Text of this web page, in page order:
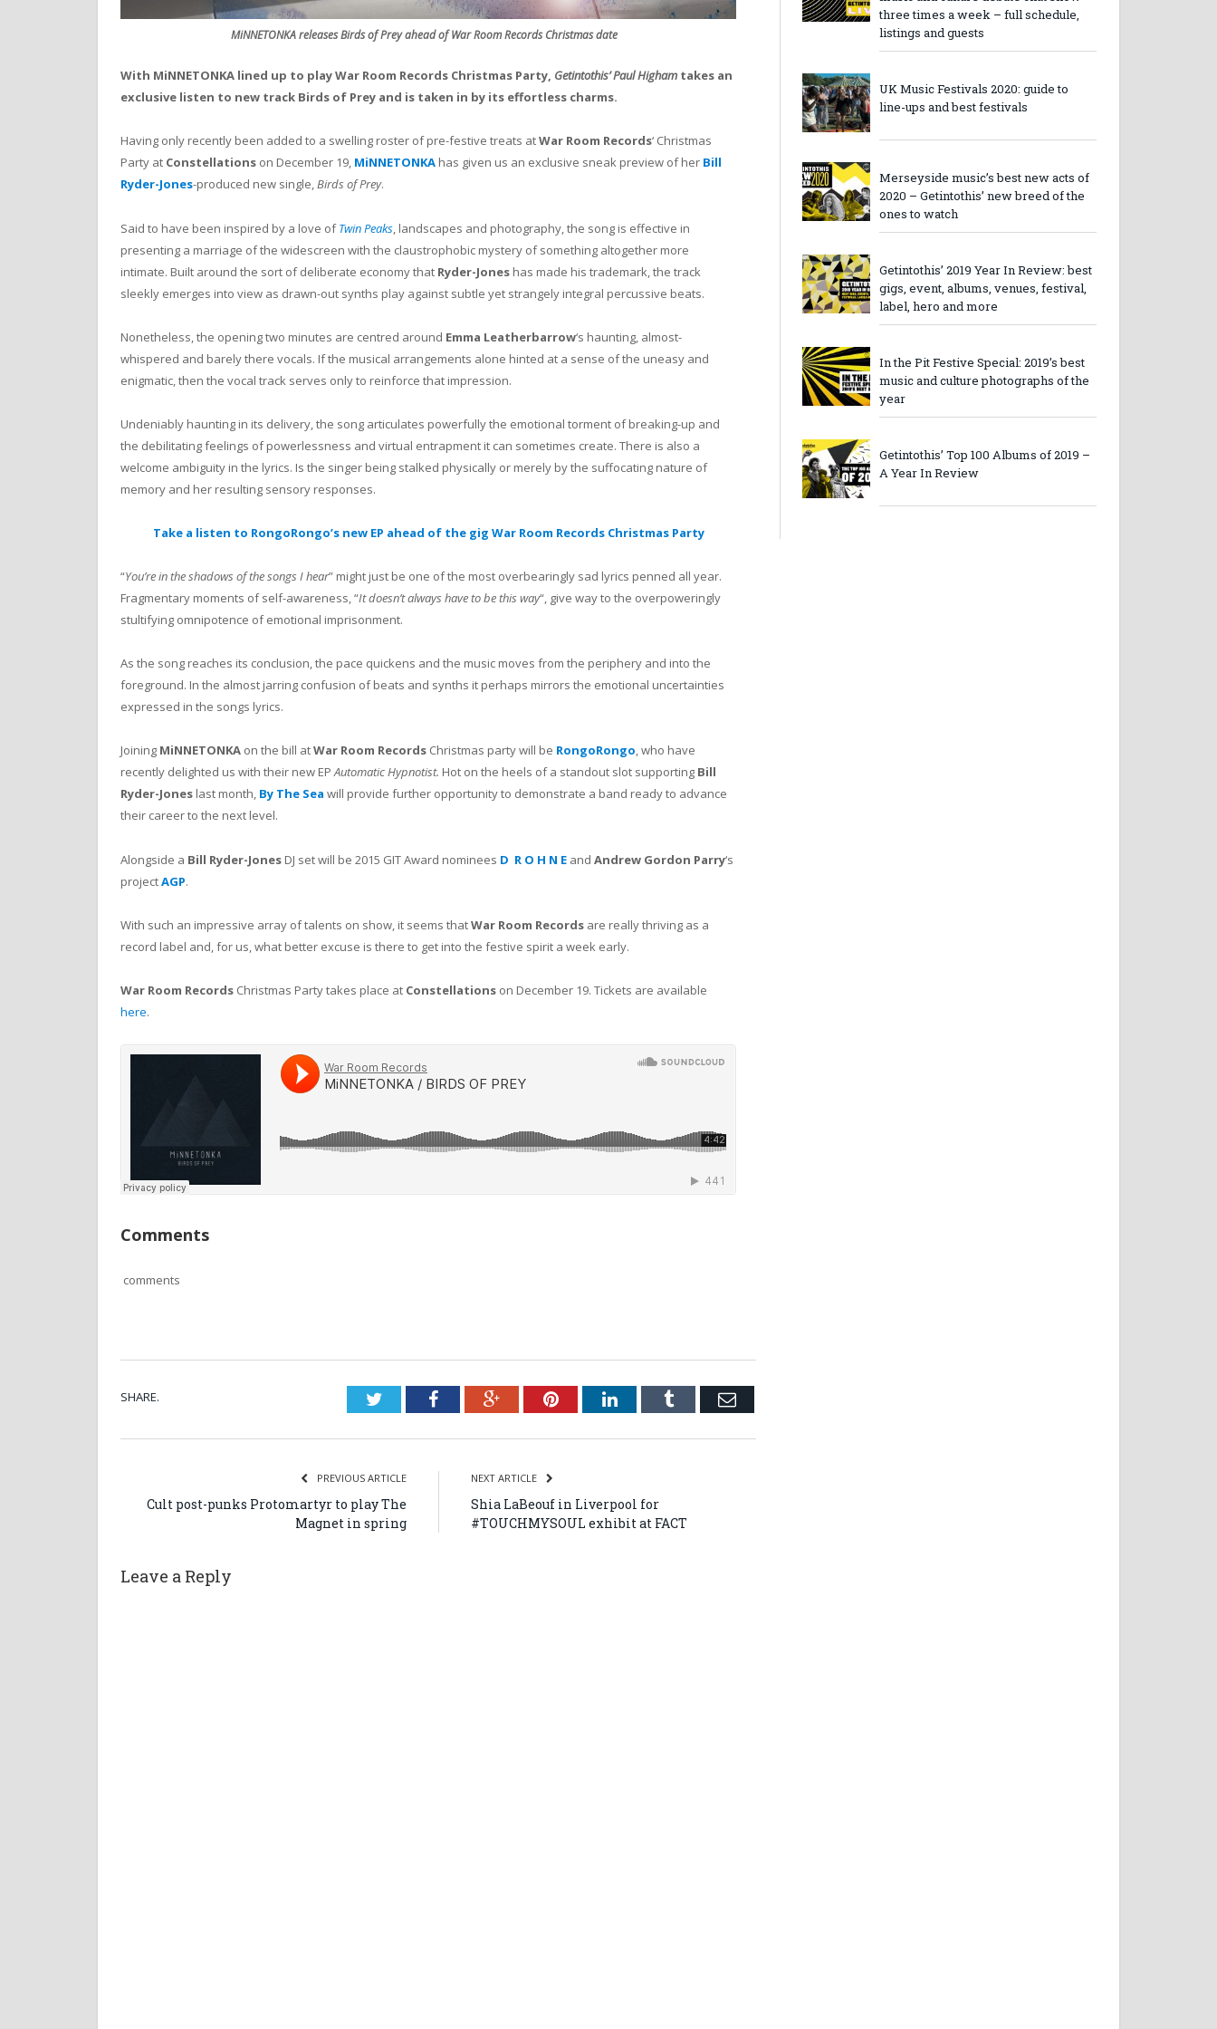
MiNNETONKA releases Birds of Prey ahead of War Room Records Christmas date
With MiNNETONKA lined up to play War Room Records Christmas Party, Getintothis’ Paul Higham takes an
exclusive listen to new track Birds of Prey and is taken in by its effortless charms.
Having only recently been added to a swelling roster of pre-festive treats atWar Room Records‘ Christmas
Party at Constellations on December 19, MiNNETONKA has given us an exclusive sneak preview of her Bill
Ryder-Jones-produced new single,Birds of Prey.
Said to have been inspired by a love ofTwin Peaks, landscapes and photography, the song is effective in
presenting a marriage of the widescreen with the claustrophobic mystery of something altogether more
intimate. Built around the sort of deliberate economy that Ryder-Jones has made his trademark, the track
sleekly emerges into view as drawn-out synths play against subtle yet strangely integral percussive beats.
Nonetheless, the opening two minutes are centred around Emma Leatherbarrow‘s haunting, almost-
whispered and barely there vocals. If the musical arrangements alone hinted at a sense of the uneasy and
enigmatic, then the vocal track serves only to reinforce that impression.
Undeniably haunting in its delivery, the song articulates powerfully the emotional torment of breaking-up and
the debilitating feelings of powerlessness and virtual entrapment it can sometimes create. There is also a
welcome ambiguity in the lyrics. Is the singer being stalked physically or merely by the suffocating nature of
memory and her resulting sensory responses.
Take a listen to RongoRongo’s new EP ahead of the gig War Room Records Christmas Party
“You’re in the shadows of the songs I hear” might just be one of the most overbearingly sad lyrics penned all year.
Fragmentary moments of self-awareness, “It doesn’t always have to be this way“, give way to the overpoweringly
stultifying omnipotence of emotional imprisonment.
As the song reaches its conclusion, the pace quickens and the music moves from the periphery and into the
foreground. In the almost jarring confusion of beats and synths it perhaps mirrors the emotional uncertainties
expressed in the songs lyrics.
Joining MiNNETONKA on the bill atWar Room Records Christmas party will be RongoRongo, who have
recently delighted us with their new EPAutomatic Hypnotist. Hot on the heels of a standout slot supporting Bill
Ryder-Jones last month, By The Sea will provide further opportunity to demonstrate a band ready to advance
their career to the next level.
Alongside a Bill Ryder-Jones DJ set will be 2015 GIT Award nominees D R O H N E and Andrew Gordon Parry‘s
projectAGP.
With such an impressive array of talents on show, it seems thatWar Room Records are really thriving as a
record label and, for us, what better excuse is there to get into the festive spirit a week early.
War Room Records Christmas Party takes place at Constellations on December 19. Tickets are available
here.
Comments
comments
SHARE. TwitterFacebookGoogle+PinterestLinkedInTumblr Email
PREVIOUS ARTICLE
Cult post-punks Protomartyr to play The
Magnet in spring
NEXT ARTICLE
Shia LaBeouf in Liverpool for
#TOUCHMYSOUL exhibit at FACT
Leave a Reply
three times a week – full schedule,
listings and guests
UK Music Festivals 2020: guide to
line-ups and best festivals
Merseyside music’s best new acts of
2020 – Getintothis’ new breed of the
ones to watch
Getintothis’ 2019 Year In Review: best
gigs, event, albums, venues, festival,
label, hero and more
In the Pit Festive Special: 2019’s best
music and culture photographs of the
year
Getintothis’ Top 100 Albums of 2019 –
A Year In Review